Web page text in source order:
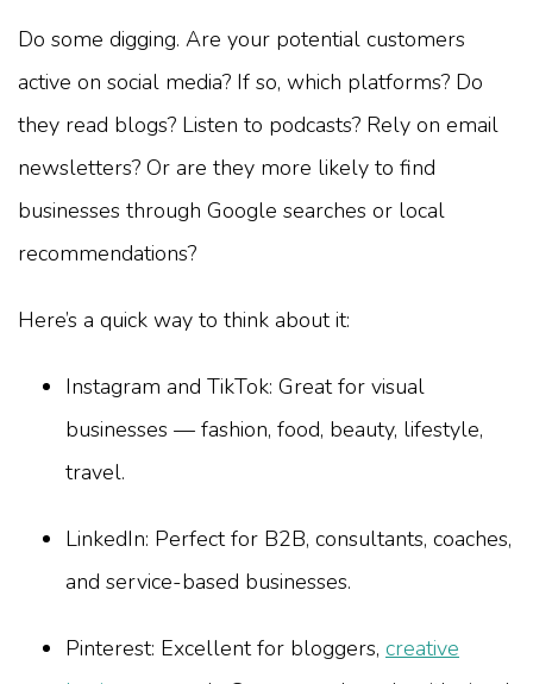
Do some digging. Are your potential customers
active on social media? If so, which platforms? Do
they read blogs? Listen to podcasts? Rely on email
newsletters? Or are they more likely to find
businesses through Google searches or local
recommendations?
Here’s a quick way to think about it:
Instagram and TikTok: Great for visual
businesses — fashion, food, beauty, lifestyle,
travel.
LinkedIn: Perfect for B2B, consultants, coaches,
and service-based businesses.
Pinterest: Excellent for bloggers, creative